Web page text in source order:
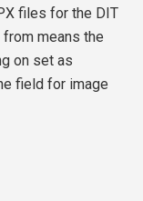
files for the DIT
means the
on set as
field for image